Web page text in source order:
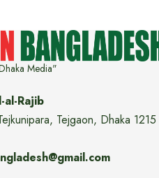
Media"
al-Rajib
Tejgaon, Dhaka 1215